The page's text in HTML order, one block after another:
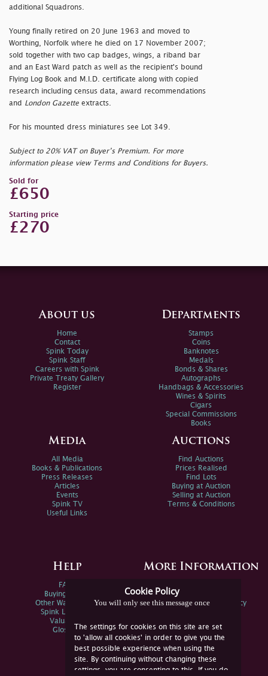
additional Squadrons.
Young finally retired on 20 June 1963 and moved to
Worthing, Norfolk where he died on 17 November 2007;
sold together with two cap badges, wings, a riband bar
and an East Ward patch as well as the recipient's bound
Flying Log Book and M.I.D. certificate along with copied
research including census data, award recommendations
and London Gazette extracts.
For his mounted dress miniatures see Lot 349.
Subject to 20% VAT on Buyer’s Premium. For more
information please view Terms and Conditions for Buyers.
Sold for
£650
Starting price
£270
Cookie Policy
You will only see this message once
The settings for cookies on this site are set
to 'allow all cookies' in order to give you the
best possible experience when using the
site. By continuing without changing these
settings, you are consenting to this. If you do
About us
Home
Contact
Spink Today
Spink Staff
Careers with Spink
Private Treaty Gallery
Register
Departments
Stamps
Coins
Banknotes
Medals
Bonds & Shares
Autographs
Handbags & Accessories
Wines & Spirits
Cigars
Special Commissions
Books
Media
All Media
Books & Publications
Press Releases
Articles
Events
Spink TV
Useful Links
Auctions
Find Auctions
Prices Realised
Find Lots
Buying at Auction
Selling at Auction
Terms & Conditions
Help
FAQs
Buying Online
Other Ways To Sell
Spink Live Help
Valuations
Glossary
More Information
Spink Environmental Policy